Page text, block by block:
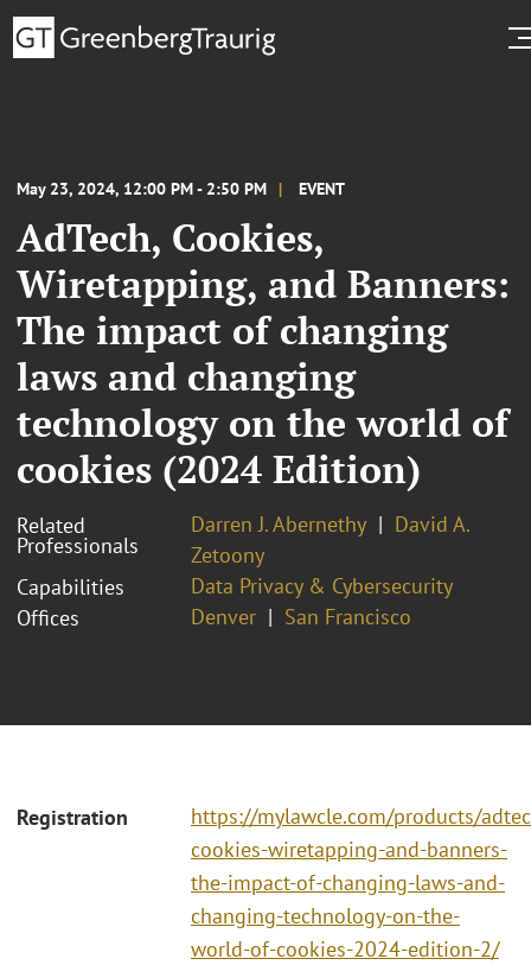
May 23, 2024, 12:00 PM - 2:50 PM EVENT
AdTech, Cookies,
Wiretapping, and Banners:
The impact of changing
laws and changing
technology on the world of
cookies (2024 Edition)
Related
Professionals
Darren J. Abernethy
David A.
Zetoony
Capabilities
Data Privacy & Cybersecurity
Offices
Denver San Francisco
Registration
https://mylawcle.com/products/
cookies-wiretapping-and-banners-
the-impact-of-changing-laws-and-
changing-technology-on-the-
world-of-cookies-2024-edition-2/